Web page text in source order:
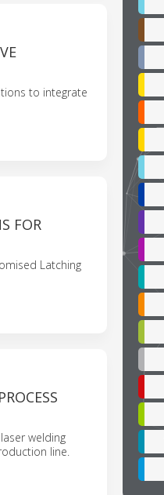
to integrate
FOR
Latching
welding
line.